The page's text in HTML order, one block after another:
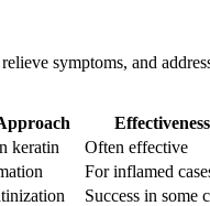
symptoms, and
Effectiveness
keratin Often effective
For inflamed
Success in some